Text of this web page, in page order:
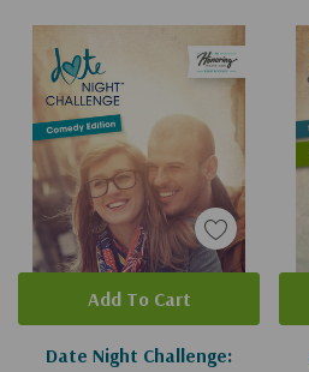
Date Night Challenge:
Add To Cart